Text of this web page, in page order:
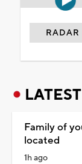
RADAR
LATEST
Family of
located
1h ago